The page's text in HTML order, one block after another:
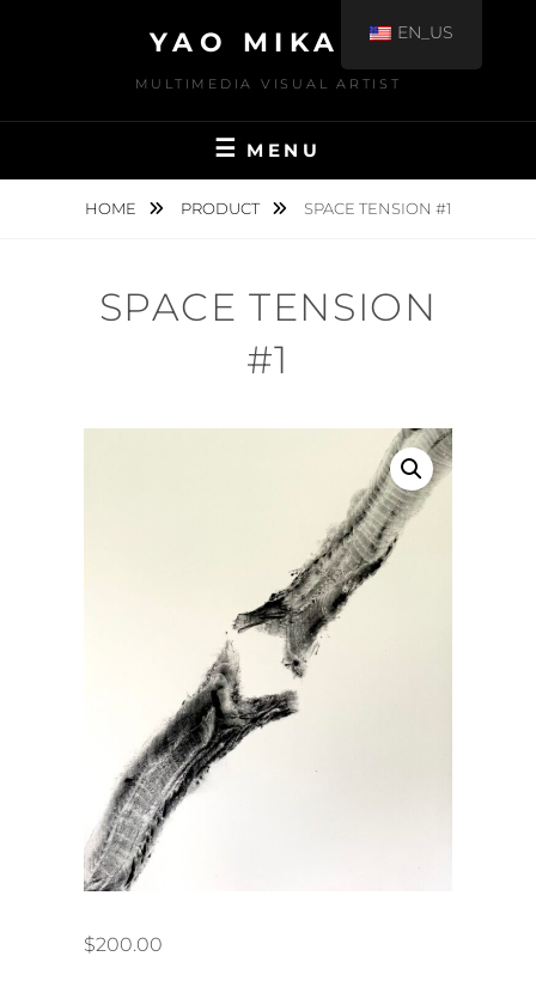
YAO MIKAMI
MULTIMEDIA VISUAL ARTIST
MENU
HOME PRODUCT SPACE TENSION #1
SPACE TENSION
#1
$200.00
EN_US